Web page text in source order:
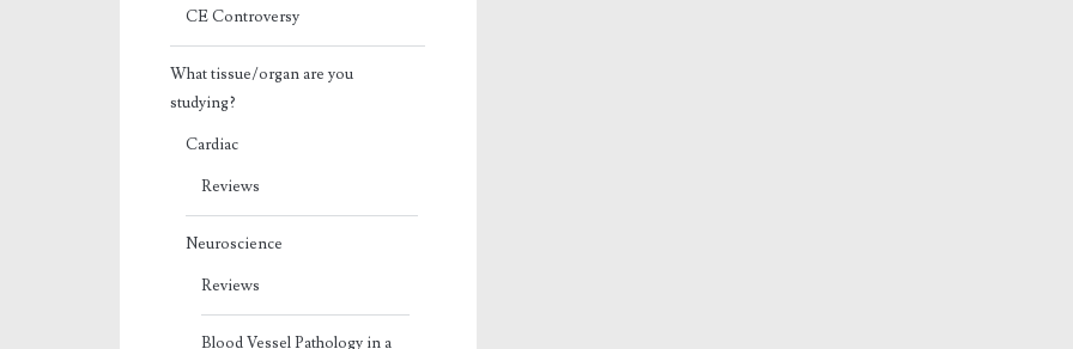
CE Controversy
What tissue/organ are you
studying?
Cardiac
Reviews
Neuroscience
Reviews
Blood Vessel Pathology in a